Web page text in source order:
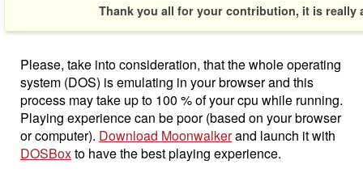
Thank you all for your contribution, it is really
Please, take into consideration, that the whole operating
system (DOS) is emulating in your browser and this
process may take up to 100 % of your cpu while running.
Playing experience can be poor (based on your browser
or computer). Download Moonwalkerand launch it with
DOSBoxto have the best playing experience.